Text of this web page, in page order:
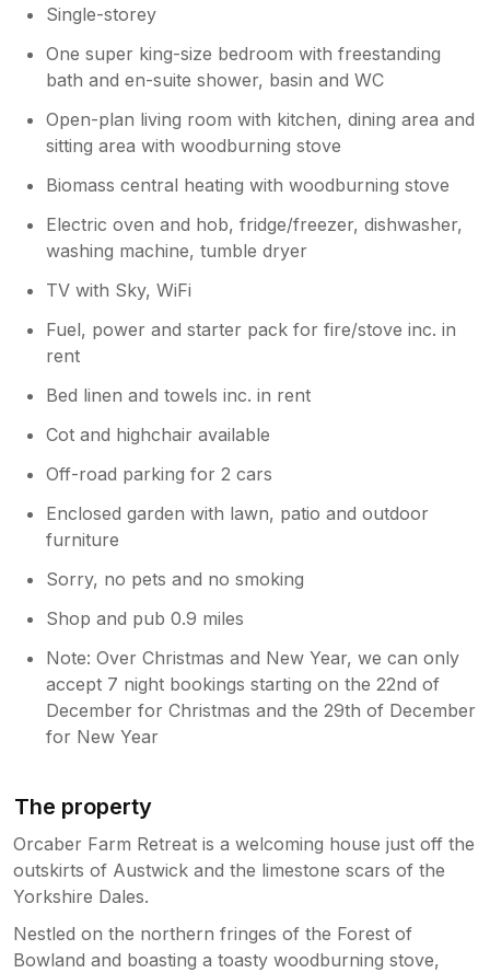
Single-storey
One super king-size bedroom with freestanding
bath and en-suite shower, basin and WC
Open-plan living room with kitchen, dining area and
sitting area with woodburning stove
Biomass central heating with woodburning stove
Electric oven and hob, fridge/freezer, dishwasher,
washing machine, tumble dryer
TV with Sky, WiFi
Fuel, power and starter pack for fire/stove inc. in
rent
Bed linen and towels inc. in rent
Cot and highchair available
Off-road parking for 2 cars
Enclosed garden with lawn, patio and outdoor
furniture
Sorry, no pets and no smoking
Shop and pub 0.9 miles
Note: Over Christmas and New Year, we can only
accept 7 night bookings starting on the 22nd of
December for Christmas and the 29th of December
for New Year
The property
Orcaber Farm Retreat is a welcoming house just off the
outskirts of Austwick and the limestone scars of the
Yorkshire Dales.
Nestled on the northern fringes of the Forest of
Bowland and boasting a toasty woodburning stove,